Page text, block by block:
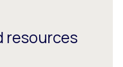
resources